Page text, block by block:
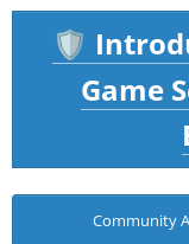
🛡️
Game
Community